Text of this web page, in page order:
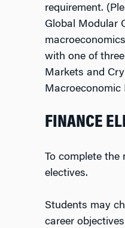
requirement.
Global Modular
with one of
Markets and
Macroeconomic
FINANCE
To complete the
electives.
Students may
career